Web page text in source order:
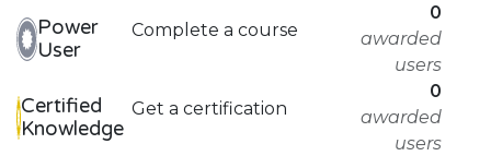
Power
User
Complete a course
0
awarded
users
Certified
Knowledge
Get a certification
0
awarded
users